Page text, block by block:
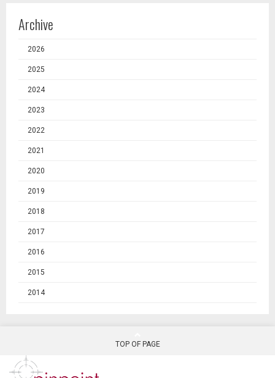
Archive
2026
2025
2024
2023
2022
2021
2020
2019
2018
2017
2016
2015
2014
TOP OF PAGE